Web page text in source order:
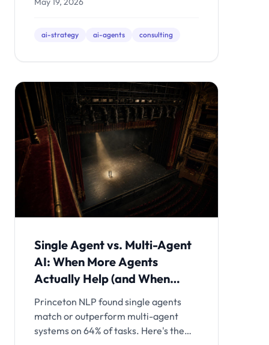
questions that reveal whether an AI
impressive demos.
ai-strategy ai-agents consulting
Single Agent vs. Multi-Agent
AI: When More Agents
Actually Help (and When
They Just Cost More)
Princeton NLP found single agents
match or outperform multi-agent
systems on 64% of tasks. Here's the